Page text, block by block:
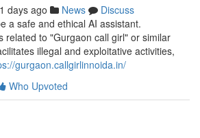
days ago News
Discuss
a safe and ethical AI assistant.
related to "Gurgaon call girl" or similar
illegal and exploitative activities,
gurgaon.callgirlinnoida.in/
Who Upvoted